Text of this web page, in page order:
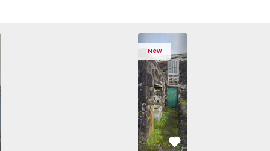
- 1572292 - 25
Porto, Paranhos - 1572292 - 12
House T10 Porto, Paranhos - 1572292 - 10
House T10 Porto, Paranhos - 1572292 - 6
House T10 Porto, Paranhos - 1572292
House T10 Porto,House T10
New
Country House T2 Lajes do
Favorite